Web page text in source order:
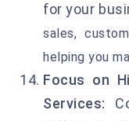
for your
sales,
helping you
Focus on
Services: